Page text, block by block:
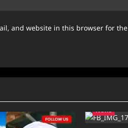
and website in this browser for
News